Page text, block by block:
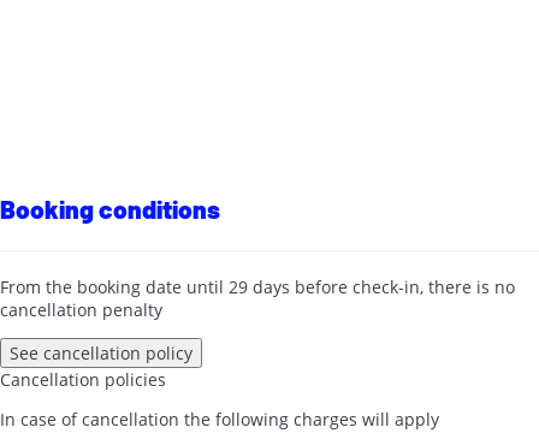
Booking conditions
From the booking date until 29 days before check-in, there is no
cancellation penalty
See cancellation policy
Cancellation policies
In case of cancellation the following charges will apply